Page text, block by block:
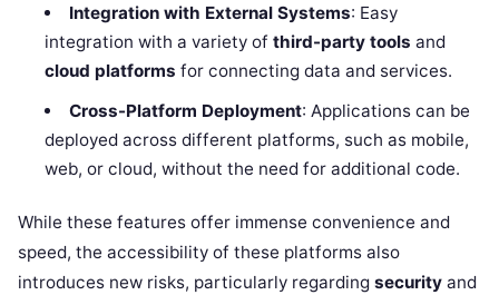
Integration with External Systems: Easy
integration with a variety ofthird-party tools and
cloud platforms for connecting data and services.
Cross-Platform Deployment: Applications can be
deployed across different platforms, such as mobile,
web, or cloud, without the need for additional code.
While these features offer immense convenience and
speed, the accessibility of these platforms also
introduces new risks, particularly regarding security and